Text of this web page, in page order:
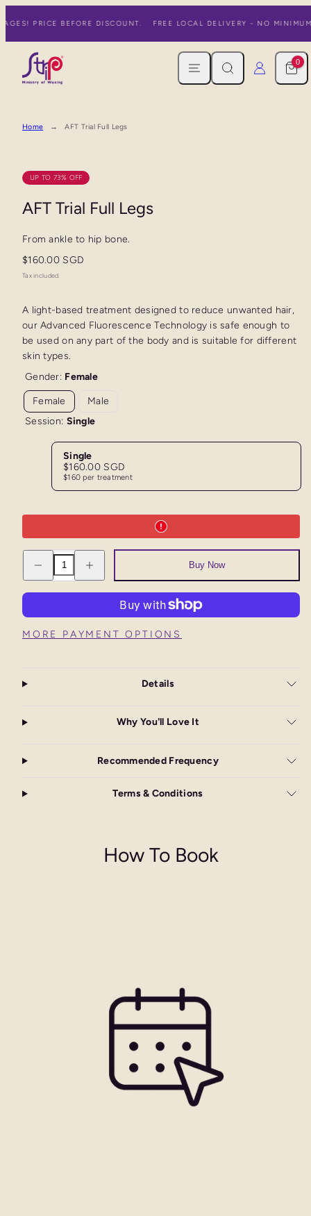
to
content
PRICE BEFORE DISCOUNT. FREE LOCAL DELIVERY - NO MINIMUM
MENU SEARCHLOG INCART
0
Home AFT Trial Full Legs
UP TO 73% OFF
AFT Trial Full Legs
From ankle to hip bone.
Regular
price
$160.00 SGD
Tax included.
A light-based treatment designed to reduce unwanted hair,
our Advanced Fluorescence Technology is safe enough to
be used on any part of the body and is suitable for different
skin types.
Gender: Female
Female
Male
Session: Single
Single
Regular
price
$160.00 SGD
$160 per treatment
Decrease
quantity
Legs
quantity
Legs
Buy Now
MORE PAYMENT OPTIONS
Details
Why You'll Love It
Recommended Frequency
Terms & Conditions
How To Book